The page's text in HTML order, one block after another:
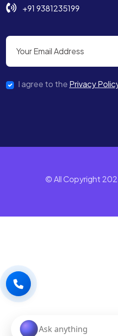
+91 9381235199
I agree to the Privacy
© All Copyright